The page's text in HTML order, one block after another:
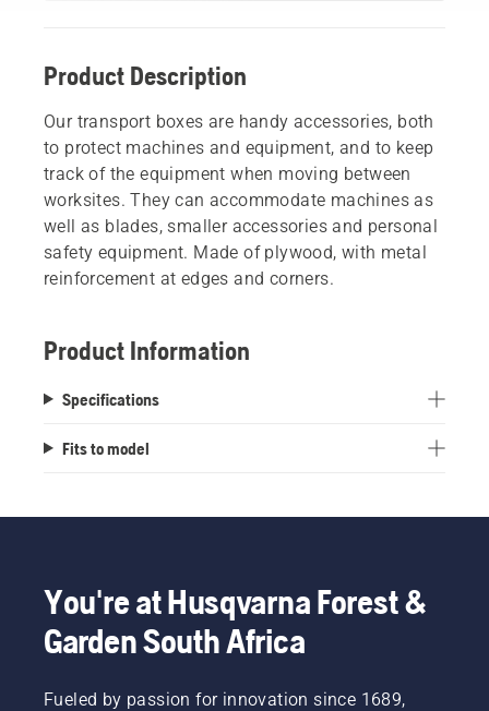
Product Description
Our transport boxes are handy accessories, both
to protect machines and equipment, and to keep
track of the equipment when moving between
worksites. They can accommodate machines as
well as blades, smaller accessories and personal
safety equipment. Made of plywood, with metal
reinforcement at edges and corners.
Product Information
Specifications
Fits to model
You're at Husqvarna Forest &
Garden South Africa
Fueled by passion for innovation since 1689,